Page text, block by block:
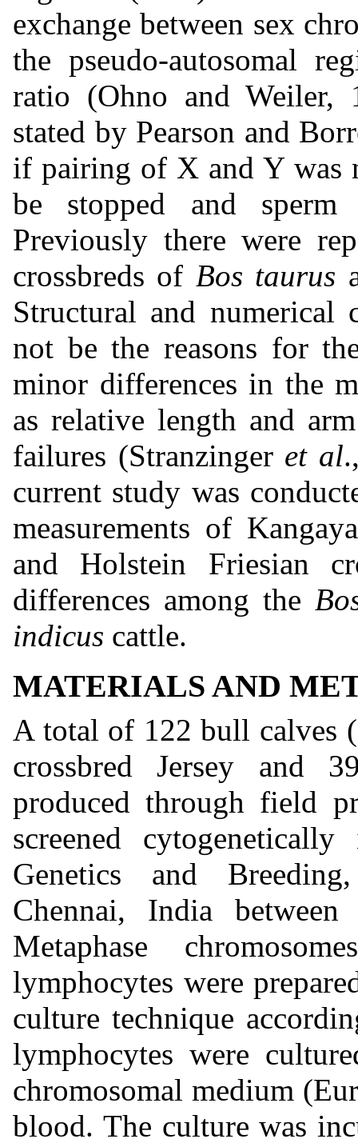
exchange between sex
the pseudo-autosomal
ratio (Ohno and
stated by Pearson and
if pairing of X and Y was
be stopped and
Previously there were
crossbreds of Bos taurus
Structural and numerical
not be the reasons for
minor differences in the
as relative length and
failures (Stranzinger et al
current study was
measurements of
and Holstein Friesian
differences among the
indicus cattle.
MATERIALS AND
A total of 122 bull calves
crossbred Jersey and
produced through field
screened
Genetics and
Chennai, India
Metaphase
lymphocytes were
culture technique
lymphocytes were
chromosomal medium
blood. The culture was